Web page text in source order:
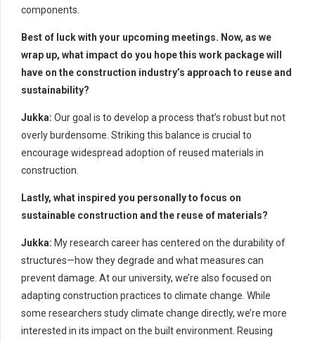
components.
Best of luck with your upcoming meetings. Now, as we
wrap up, what impact do you hope this work package will
have on the construction industry’s approach to reuse and
sustainability?
Jukka: Our goal is to develop a process that’s robust but not
overly burdensome. Striking this balance is crucial to
encourage widespread adoption of reused materials in
construction.
Lastly, what inspired you personally to focus on
sustainable construction and the reuse of materials?
Jukka: My research career has centered on the durability of
structures—how they degrade and what measures can
prevent damage. At our university, we’re also focused on
adapting construction practices to climate change. While
some researchers study climate change directly, we’re more
interested in its impact on the built environment. Reusing